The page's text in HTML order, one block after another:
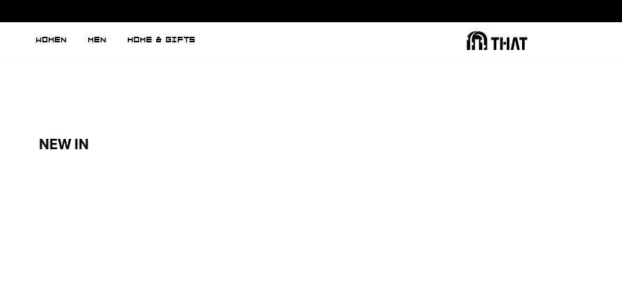
WOMEN MEN HOME & GIFTS
NEW IN